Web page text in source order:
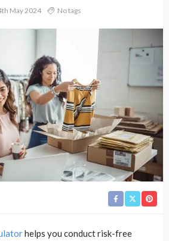
May 2024 No tags
helps you conduct risk-free